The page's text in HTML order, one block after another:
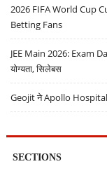
2026 FIFA World Cup
Betting Fans
JEE Main 2026: Exam
योग्यता, सिलेबस
Geojit ने Apollo
SECTIONS